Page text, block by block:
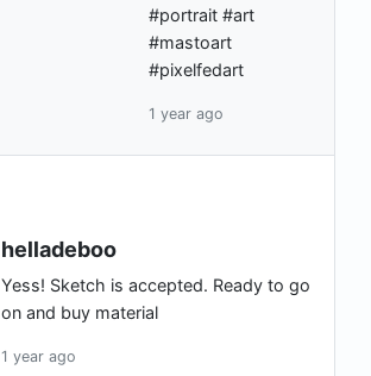
#portrait #art
#mastoart
#pixelfedart
1 year ago
helladeboo
Yess! Sketch is accepted. Ready to go
on and buy material
1 year ago